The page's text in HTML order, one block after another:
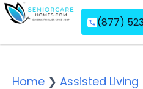
(877)
Home ❯ Assisted Living